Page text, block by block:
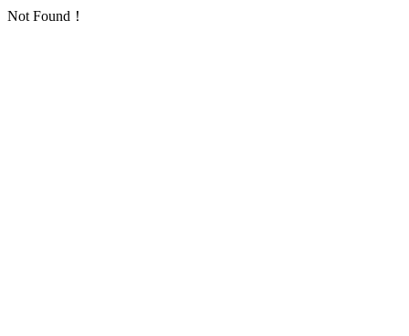
Not Found！